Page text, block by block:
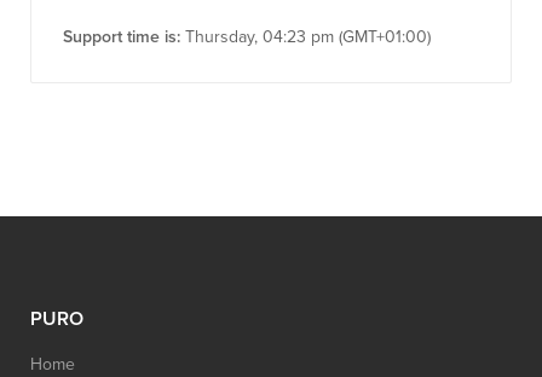
Support time is: Thursday, 04:23 pm (GMT+01:00)
PURO
Home